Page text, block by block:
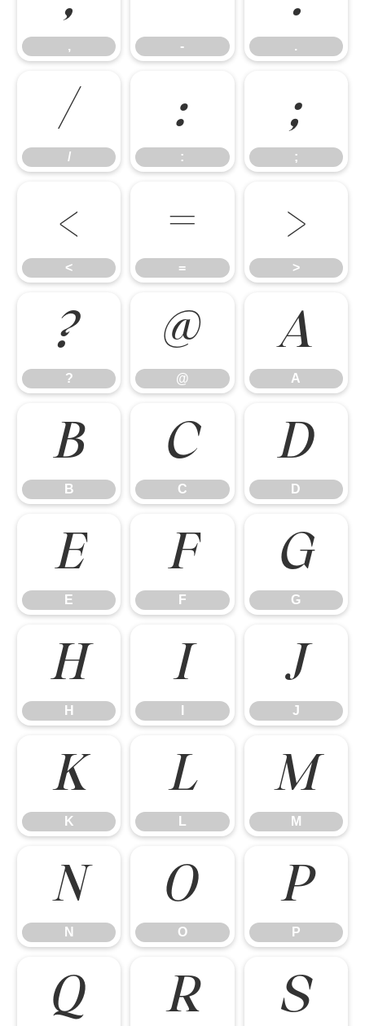
, - .
/
/
:
:
;
;
<
<
=
=
>
>
?
?
@
@
A
A
B
B
C
C
D
D
E
E
F
F
G
G
H
H
I J
J
K
K
L
L
M
M
N
N
O
O
P
P
Q R S